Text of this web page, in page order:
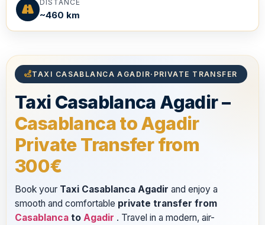
DISTANCE
~460 km
TAXI CASABLANCA AGADIR· PRIVATE TRANSFER
Taxi Casablanca Agadir –
Casablanca to Agadir
Private Transfer from
300€
Book your Taxi Casablanca Agadir and enjoy a
smooth and comfortable private transfer from
Casablanca to Agadir . Travel in a modern, air-